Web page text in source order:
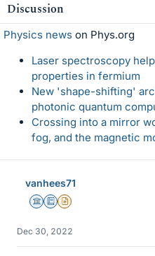
Discussion
Physics news on Phys.org
Laser spectroscopy
properties in fermium
New 'shape-shifting'
photonic quantum
Crossing into a mirror
fog, and the magnetic
vanhees71
Science Advisor
Education Advisor
Insights Author
Dec 30, 2022